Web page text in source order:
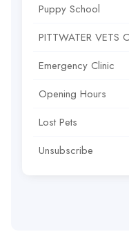
Puppy School
PITTWATER VETS
Emergency Clinic
Opening Hours
Lost Pets
Unsubscribe